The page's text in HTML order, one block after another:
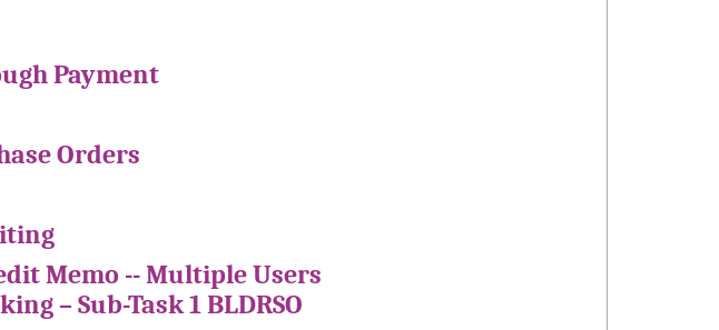
Payment
Orders
Memo -- Multiple Users
– Sub-Task 1 BLDRSO